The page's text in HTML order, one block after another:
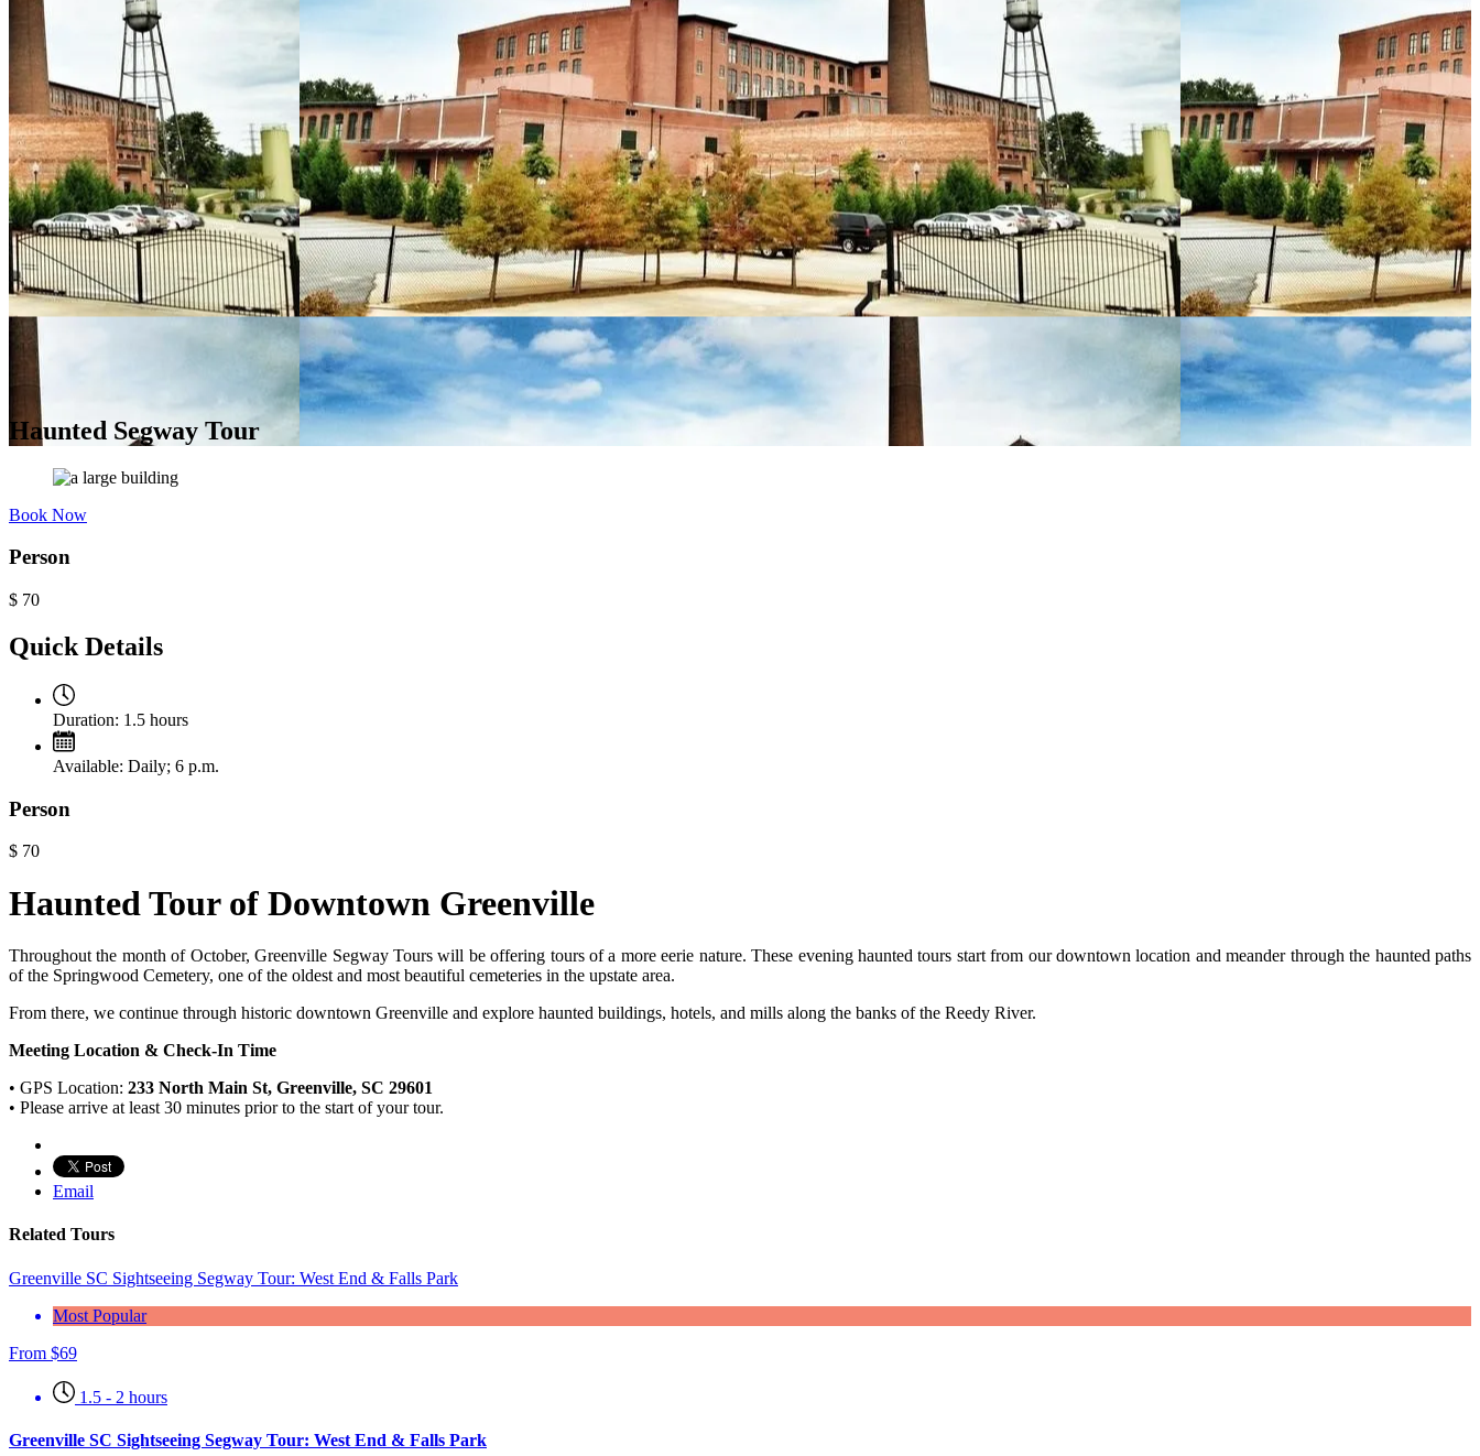
Haunted Segway Tour
Book Now
Person
$ 70
Quick Details
Duration: 1.5 hours
Available: Daily; 6 p.m.
Person
$ 70
Haunted Tour of Downtown Greenville
Throughout the month of October, Greenville Segway Tours will be offering tours of a more eerie nature. These evening haunted tours start from our downtown location and meander through the haunted paths
of the Springwood Cemetery, one of the oldest and most beautiful cemeteries in the upstate area.
From there, we continue through historic downtown Greenville and explore haunted buildings, hotels, and mills along the banks of the Reedy River.
Meeting Location & Check-In Time
• GPS Location: 233 North Main St, Greenville, SC 29601
• Please arrive at least 30 minutes prior to the start of your tour.
Email
Related Tours
Greenville SC Sightseeing Segway Tour: West End & Falls Park
Most Popular
From $69
1.5 - 2 hours
Greenville SC Sightseeing Segway Tour: West End & Falls Park